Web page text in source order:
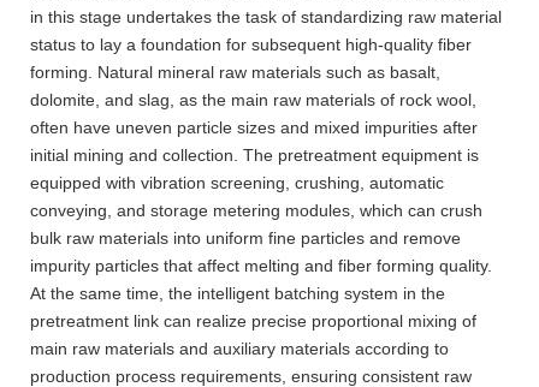
in this stage undertakes the task of standardizing raw material
status to lay a foundation for subsequent high-quality fiber
forming. Natural mineral raw materials such as basalt,
dolomite, and slag, as the main raw materials of rock wool,
often have uneven particle sizes and mixed impurities after
initial mining and collection. The pretreatment equipment is
equipped with vibration screening, crushing, automatic
conveying, and storage metering modules, which can crush
bulk raw materials into uniform fine particles and remove
impurity particles that affect melting and fiber forming quality.
At the same time, the intelligent batching system in the
pretreatment link can realize precise proportional mixing of
main raw materials and auxiliary materials according to
production process requirements, ensuring consistent raw